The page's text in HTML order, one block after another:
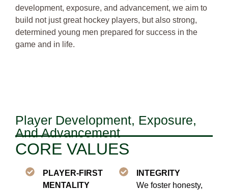
development, exposure, and advancement, we aim to
build not just great hockey players, but also strong,
determined young men prepared for success in the
game and in life.
Player Development, Exposure,
And Advancement
CORE VALUES
PLAYER-FIRST
MENTALITY
INTEGRITY
We foster honesty,